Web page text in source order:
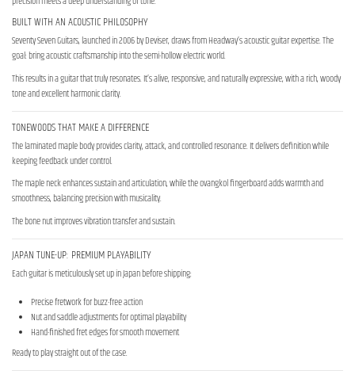
BUILT WITH AN ACOUSTIC PHILOSOPHY
Seventy Seven Guitars, launched in 2006 by Deviser, draws from Headway’s acoustic guitar expertise. The
goal: bring acoustic craftsmanship into the semi-hollow electric world.
This results in a guitar that truly resonates. It’s alive, responsive, and naturally expressive, with a rich, woody
tone and excellent harmonic clarity.
TONEWOODS THAT MAKE A DIFFERENCE
The laminated maple body provides clarity, attack, and controlled resonance. It delivers definition while
keeping feedback under control.
The maple neck enhances sustain and articulation, while the ovangkol fingerboard adds warmth and
smoothness, balancing precision with musicality.
The bone nut improves vibration transfer and sustain.
JAPAN TUNE-UP: PREMIUM PLAYABILITY
Each guitar is meticulously set up in Japan before shipping:
Precise fretwork for buzz-free action
Nut and saddle adjustments for optimal playability
Hand-finished fret edges for smooth movement
Ready to play straight out of the case.